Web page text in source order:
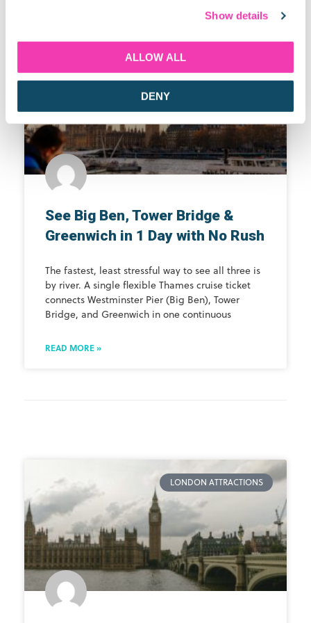
Show details
ALLOW ALL
DENY
See Big Ben, Tower Bridge &
Greenwich in 1 Day with No Rush
The fastest, least stressful way to see all three is
by river. A single flexible Thames cruise ticket
connects Westminster Pier (Big Ben), Tower
Bridge, and Greenwich in one continuous
READ MORE »
LONDON ATTRACTIONS